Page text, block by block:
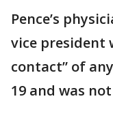
Pence’s
vice president
contact” of
19 and was